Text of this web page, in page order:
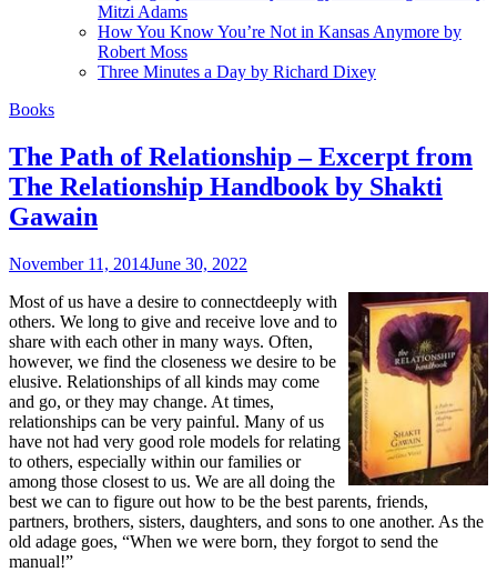
Mitzi Adams
How You Know You’re Not in Kansas Anymore by
Robert Moss
Three Minutes a Day by Richard Dixey
Books
The Path of Relationship – Excerpt from
The Relationship Handbook by Shakti
Gawain
November 11, 2014June 30, 2022
Most of us have a desire to connectdeeply with
others. We long to give and receive love and to
share with each other in many ways. Often,
however, we find the closeness we desire to be
elusive. Relationships of all kinds may come
and go, or they may change. At times,
relationships can be very painful. Many of us
have not had very good role models for relating
to others, especially within our families or
among those closest to us. We are all doing the
best we can to figure out how to be the best parents, friends,
partners, brothers, sisters, daughters, and sons to one another. As the
old adage goes, “When we were born, they forgot to send the
manual!”